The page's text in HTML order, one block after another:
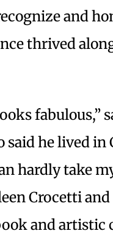
and
thrived
fabulous,”
said he lived
hardly take
Crocetti
and artistic